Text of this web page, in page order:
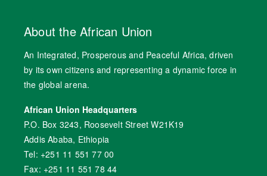
About the African Union
An Integrated, Prosperous and Peaceful Africa, driven
by its own citizens and representing a dynamic force in
the global arena.
African Union Headquarters
P.O. Box 3243, Roosevelt Street W21K19
Addis Ababa, Ethiopia
Tel: +251 11 551 77 00
Fax: +251 11 551 78 44